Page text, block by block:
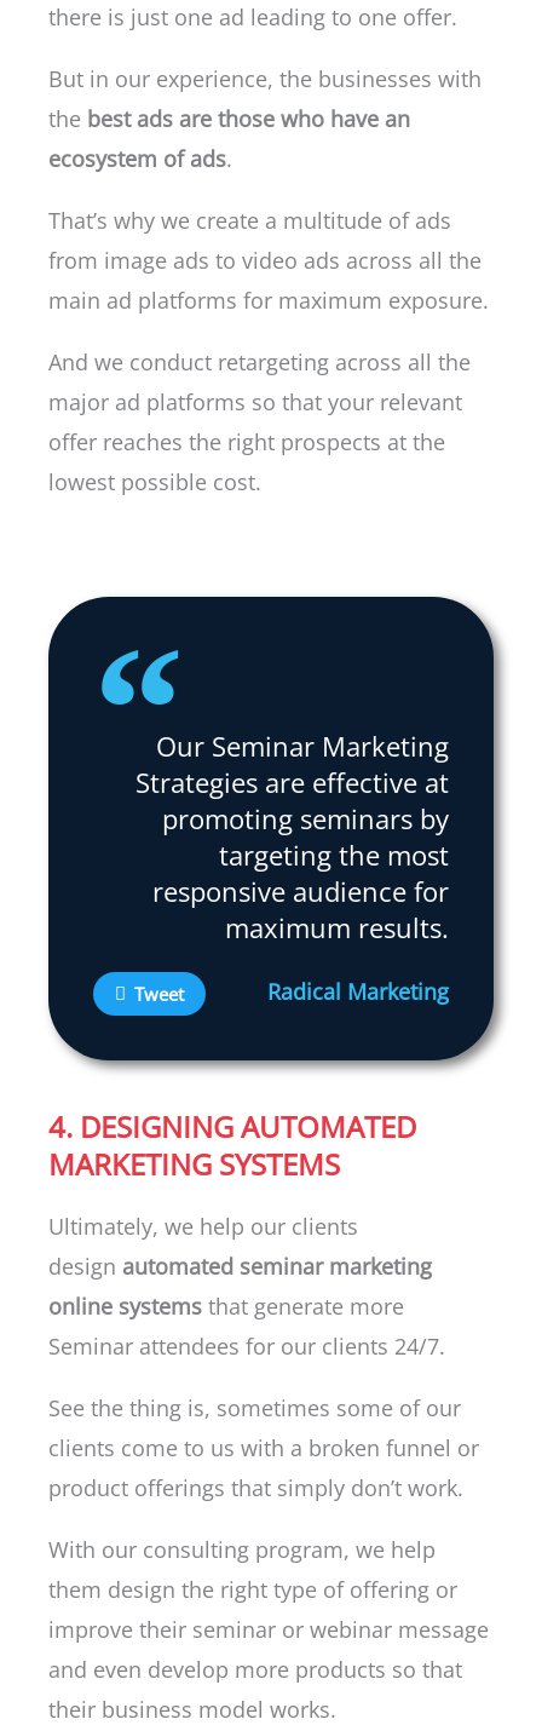
there is just one ad leading to one offer.
But in our experience, the businesses with
the best ads are those who have an
ecosystem of ads.
That’s why we create a multitude of ads
from image ads to video ads across all the
main ad platforms for maximum exposure.
And we conduct retargeting across all the
major ad platforms so that your relevant
offer reaches the right prospects at the
lowest possible cost.
Our Seminar Marketing
Strategies are effective at
promoting seminars by
targeting the most
responsive audience for
maximum results.
Radical Marketing
Tweet
4. DESIGNING AUTOMATED
MARKETING SYSTEMS
Ultimately, we help our clients
design automated seminar marketing
online systems that generate more
Seminar attendees for our clients 24/7.
See the thing is, sometimes some of our
clients come to us with a broken funnel or
product offerings that simply don’t work.
With our consulting program, we help
them design the right type of offering or
improve their seminar or webinar message
and even develop more products so that
their business model works.